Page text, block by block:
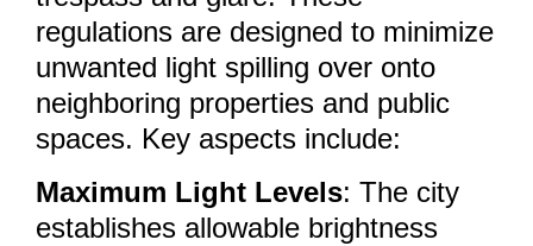
regulations are designed to minimize
unwanted light spilling over onto
neighboring properties and public
spaces. Key aspects include:
Maximum Light Levels: The city
establishes allowable brightness